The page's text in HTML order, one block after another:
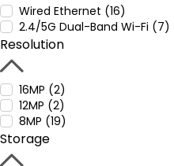
Wired Ethernet (16)
2.4/5G Dual-Band Wi-Fi (7)
Resolution
16MP (2)
12MP (2)
8MP (19)
Storage